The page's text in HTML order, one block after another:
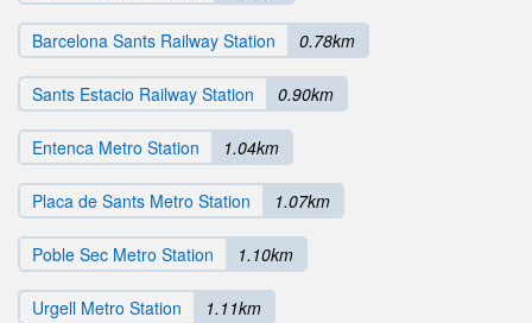
Barcelona Sants Railway Station 0.78km
Sants Estacio Railway Station 0.90km
Entenca Metro Station 1.04km
Placa de Sants Metro Station 1.07km
Poble Sec Metro Station 1.10km
Urgell Metro Station 1.11km